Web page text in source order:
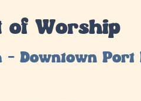
of Worship
Downtown Port